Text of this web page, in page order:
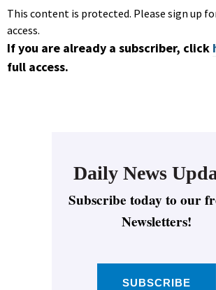
This content is protected. Please sign up
access.
If you are already a subscriber, click
full access.
Daily News
Subscribe today to our
Newsletters!
SUBSCRIBE